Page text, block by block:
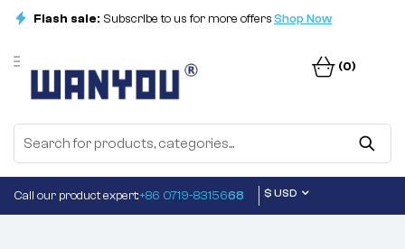
Flash sale: Subscribe to us for more offersShop Now
(0)
Call our product expert:+86 0719-8315668 $ USD